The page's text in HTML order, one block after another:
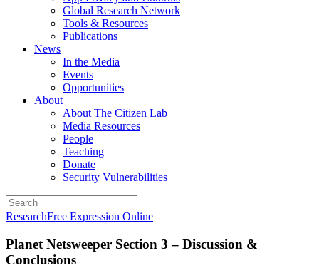
Global Research Network
Tools & Resources
Publications
News
In the Media
Events
Opportunities
About
About The Citizen Lab
Media Resources
People
Teaching
Donate
Security Vulnerabilities
ResearchFree Expression Online
Planet Netsweeper Section 3 – Discussion &
Conclusions